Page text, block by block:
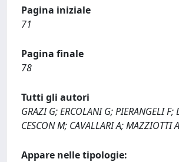
Pagina iniziale
71
Pagina finale
78
Tutti gli autori
GRAZI G; ERCOLANI G; PIERANGELI
CESCON M; CAVALLARI A; MAZZIOTTI A
Appare nelle tipologie: